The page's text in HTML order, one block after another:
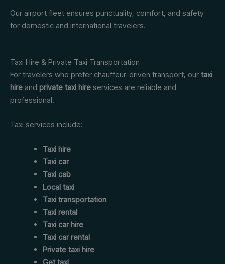
Our airport fleet ensures punctuality, comfort, and safety
for domestic and international travelers.
Taxi Hire & Private Taxi Transportation
For travelers who prefer chauffeur-driven transport, our taxi
hire and private taxi hire services are reliable and
professional.
Taxi services include:
Taxi hire
Taxi car
Taxi cab
Local taxi
Taxi transportation
Taxi rental
Taxi car hire
Taxi car rental
Private taxi hire